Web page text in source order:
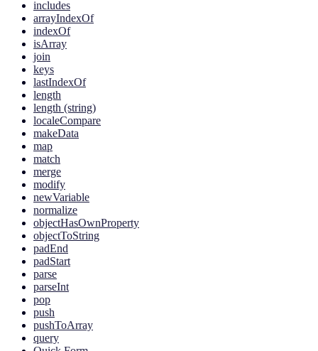
includes
arrayIndexOf
indexOf
isArray
join
keys
lastIndexOf
length
length (string)
localeCompare
makeData
map
match
merge
modify
newVariable
normalize
objectHasOwnProperty
objectToString
padEnd
padStart
parse
parseInt
pop
push
pushToArray
query